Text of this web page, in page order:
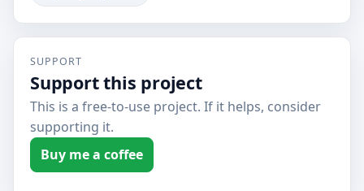
SUPPORT
Support this project
This is a free-to-use project. If it helps, consider
supporting it.
Buy me a coffee